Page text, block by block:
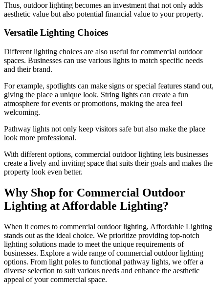
Thus, outdoor lighting becomes an investment that not only adds
aesthetic value but also potential financial value to your property.
Versatile Lighting Choices
Different lighting choices are also useful for commercial outdoor
spaces. Businesses can use various lights to match specific needs
and their brand.
For example, spotlights can make signs or special features stand out,
giving the place a unique look. String lights can create a fun
atmosphere for events or promotions, making the area feel
welcoming.
Pathway lights not only keep visitors safe but also make the place
look more professional.
With different options, commercial outdoor lighting lets businesses
create a lively and inviting space that suits their goals and makes the
property look even better.
Why Shop for Commercial Outdoor
Lighting at Affordable Lighting?
When it comes to commercial outdoor lighting, Affordable Lighting
stands out as the ideal choice. We prioritize providing top-notch
lighting solutions made to meet the unique requirements of
businesses. Explore a wide range of commercial outdoor lighting
options. From light poles to functional pathway lights, we offer a
diverse selection to suit various needs and enhance the aesthetic
appeal of your commercial space.